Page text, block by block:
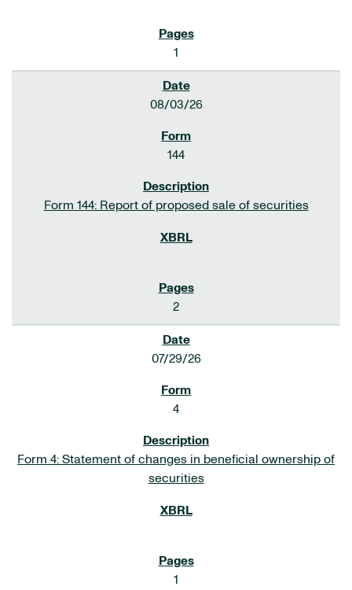
1
08/03/26
144
Form 144: Report of proposed sale of securities
2
07/29/26
4
Form 4: Statement of changes in beneficial ownership of
securities
1